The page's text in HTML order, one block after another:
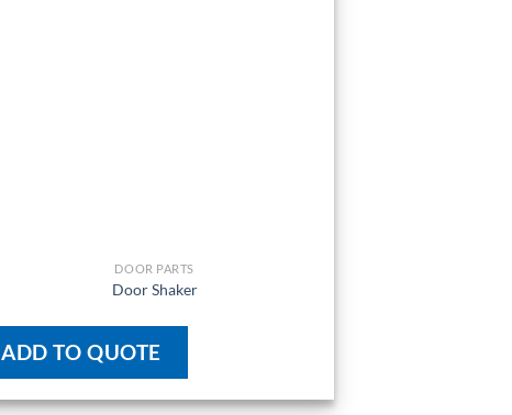
DOOR PARTS
Door Shaker
ADD TO QUOTE